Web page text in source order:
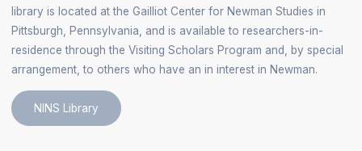
library is located at the Gailliot Center for Newman Studies in
Pittsburgh, Pennsylvania, and is available to researchers-in-
residence through the Visiting Scholars Program and, by special
arrangement, to others who have an in interest in Newman.
NINS Library